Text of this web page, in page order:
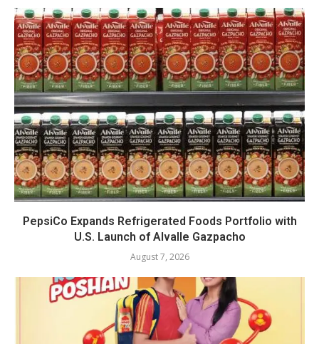
PepsiCo Expands Refrigerated Foods Portfolio with
U.S. Launch of Alvalle Gazpacho
August 7, 2026